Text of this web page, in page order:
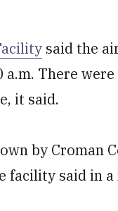
said the
There
it said.
by Croman
facility said in a